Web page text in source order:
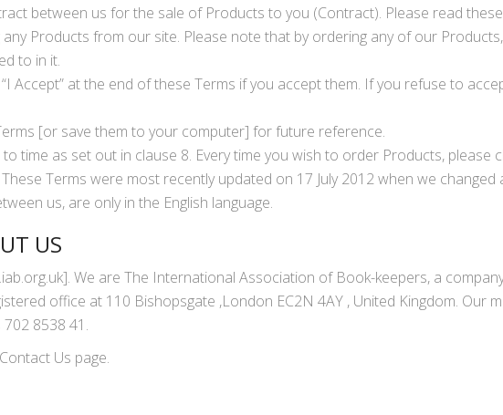
between us for the sale of Products to you (Contract). Please read
Products from our site. Please note that by ordering any of our
to in it.
Accept” at the end of these Terms if you accept them. If you refuse to
[or save them to your computer] for future reference.
time as set out in clause 8. Every time you wish to order Products,
Terms were most recently updated on 17 July 2012 when we changed
us, are only in the English language.
US
We are The International Association of Book-keepers, a
office at 110 Bishopsgate ,London EC2N 4AY , United Kingdom. Our
8538 41.
Us page.